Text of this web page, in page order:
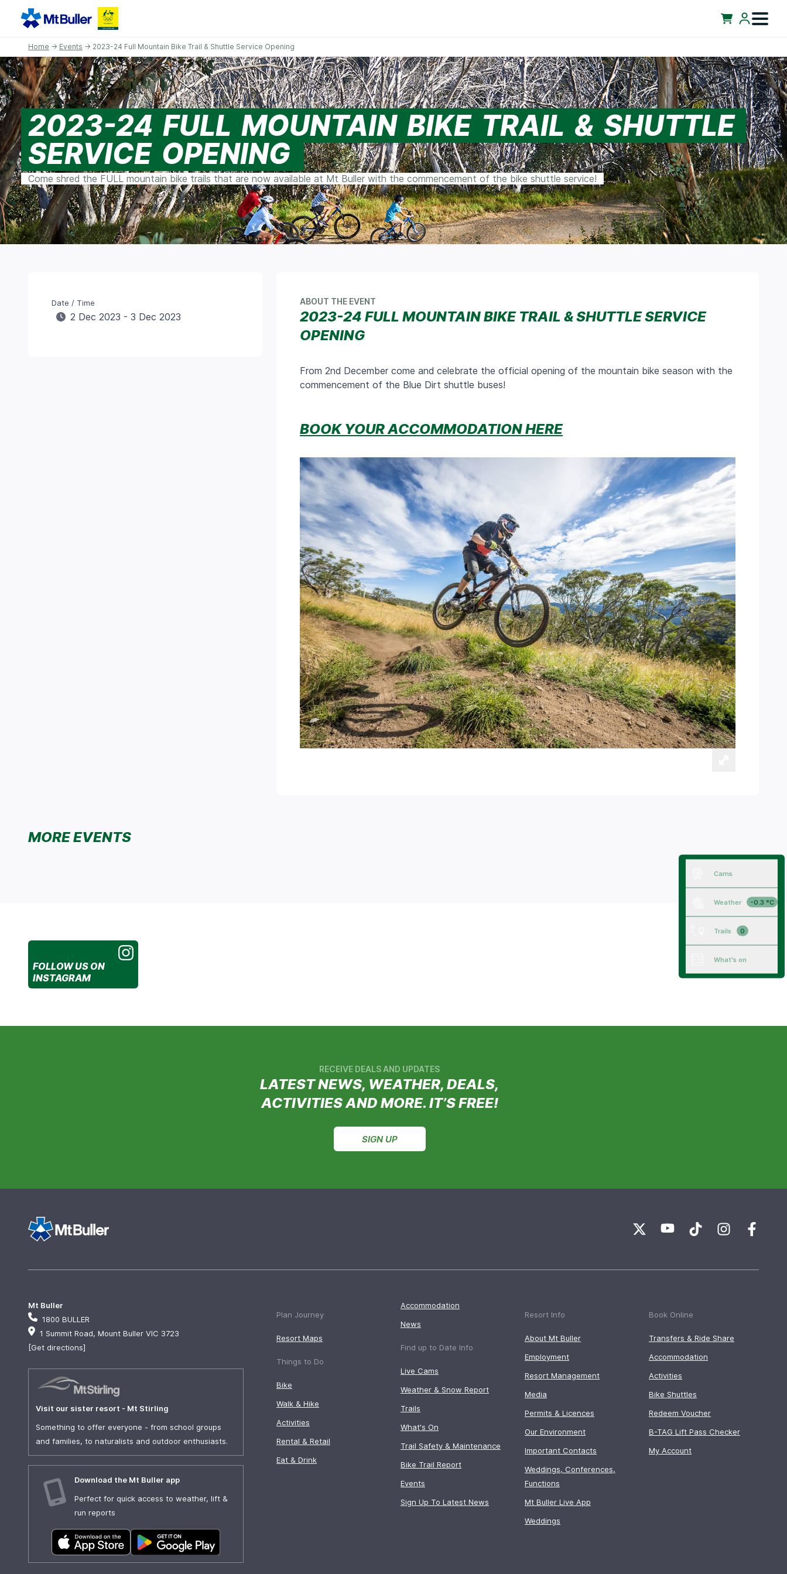
Cams
Weather -0.3 °C
Trails 0
What's on
Home → Events → 2023-24 Full Mountain Bike Trail & Shuttle Service Opening
2023-24 FULL MOUNTAIN BIKE TRAIL & SHUTTLE
SERVICE OPENING
Come shred the FULL mountain bike trails that are now available at Mt Buller with the commencement of the bike shuttle service!
Date / Time
2 Dec 2023 - 3 Dec 2023
ABOUT THE EVENT
2023-24 FULL MOUNTAIN BIKE TRAIL & SHUTTLE SERVICE
OPENING
From 2nd December come and celebrate the official opening of the mountain bike season with the
commencement of the Blue Dirt shuttle buses!
BOOK YOUR ACCOMMODATION HERE
MORE EVENTS
FOLLOW US ON
INSTAGRAM
RECEIVE DEALS AND UPDATES
LATEST NEWS, WEATHER, DEALS,
ACTIVITIES AND MORE. IT’S FREE!
SIGN UP
Mt Buller
1800 BULLER
1 Summit Road, Mount Buller VIC 3723
[Get directions]
Visit our sister resort - Mt Stirling
Something to offer everyone - from school groups
and families, to naturalists and outdoor enthusiasts.
Download the Mt Buller app
Perfect for quick access to weather, lift &
run reports
Plan Journey
Resort Maps
Things to Do
Bike
Walk & Hike
Activities
Rental & Retail
Eat & Drink
Accommodation
News
Find up to Date Info
Live Cams
Weather & Snow Report
Trails
What's On
Trail Safety & Maintenance
Bike Trail Report
Events
Sign Up To Latest News
Resort Info
About Mt Buller
Employment
Resort Management
Media
Permits & Licences
Our Environment
Important Contacts
Weddings, Conferences,
Functions
Mt Buller Live App
Weddings
Book Online
Transfers & Ride Share
Accommodation
Activities
Bike Shuttles
Redeem Voucher
B-TAG Lift Pass Checker
My Account